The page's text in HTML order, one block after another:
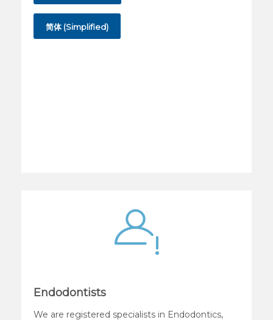
简体 (Simplified)
Endodontists
We are registered specialists in Endodontics,